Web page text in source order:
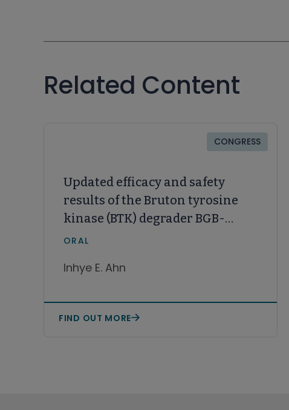
Related Content
CONGRESS
Updated efficacy and safety
results of the Bruton tyrosine
kinase (BTK) degrader BGB-
16673 in patients with
lymphocytic leukemia/small
ORAL
Inhye E. Ahn
FIND OUT MORE